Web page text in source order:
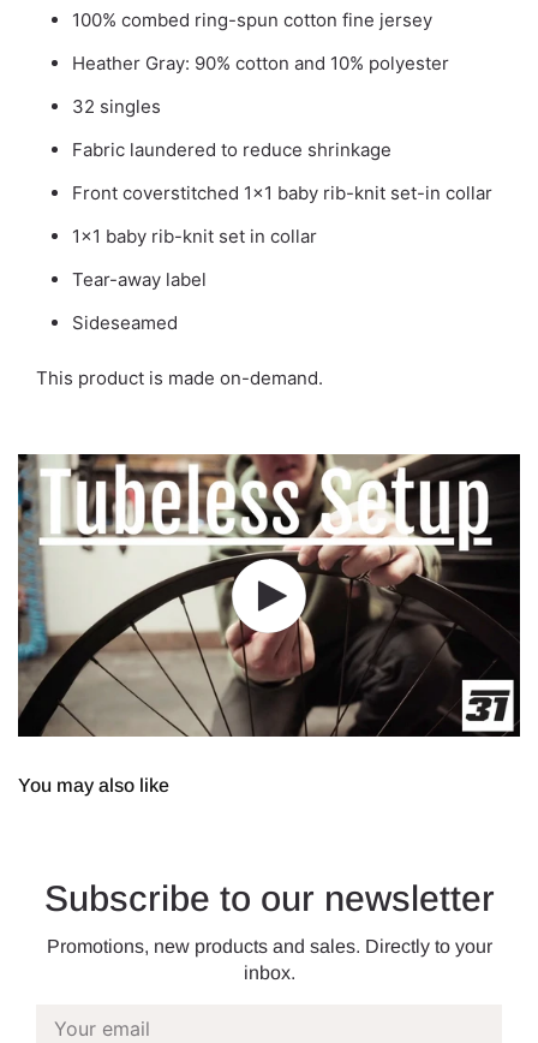
100% combed ring-spun cotton fine jersey
Heather Gray: 90% cotton and 10% polyester
32 singles
Fabric laundered to reduce shrinkage
Front coverstitched 1x1 baby rib-knit set-in collar
1x1 baby rib-knit set in collar
Tear-away label
Sideseamed
This product is made on-demand.
You may also like
Subscribe to our newsletter
Promotions, new products and sales. Directly to your
inbox.
Your email